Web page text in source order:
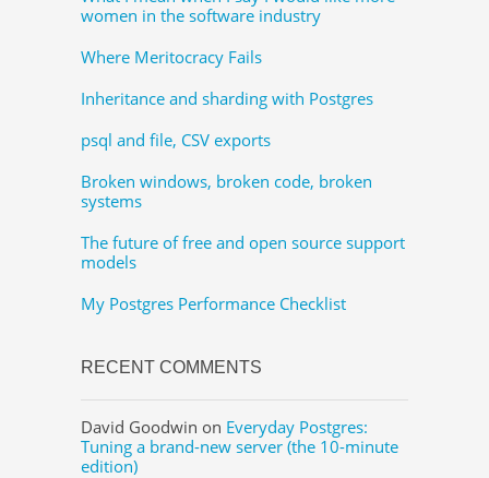
women in the software industry
Where Meritocracy Fails
Inheritance and sharding with Postgres
psql and file, CSV exports
Broken windows, broken code, broken
systems
The future of free and open source support
models
My Postgres Performance Checklist
RECENT COMMENTS
David Goodwin on Everyday Postgres:
Tuning a brand-new server (the 10-minute
edition)